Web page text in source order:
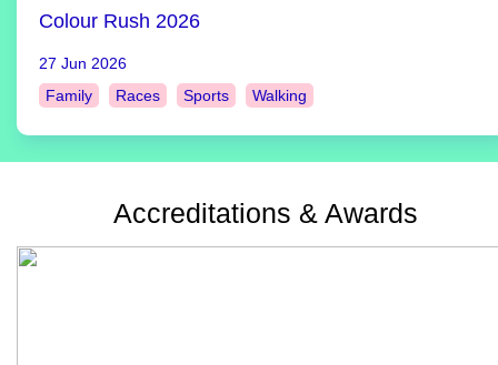
Colour Rush 2026
27 Jun 2026
Family
Races Sports Walking
Accreditations & Awards